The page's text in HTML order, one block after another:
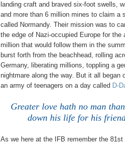
landing craft and braved six-foot swells,
and more than 6 million mines to claim a
called Normandy. Their mission was to
the edge of Nazi-occupied Europe for the
million that would follow them in the
burst forth from the beachhead, rolling
Germany, liberating millions, toppling a
nightmare along the way. But it all began
an army of teenagers on a day called D-
Greater love hath no man
down his life for his
As we here at the IFB remember the